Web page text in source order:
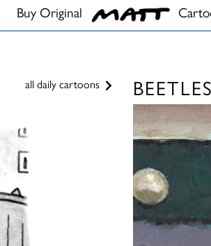
Buy Original
all daily cartoons